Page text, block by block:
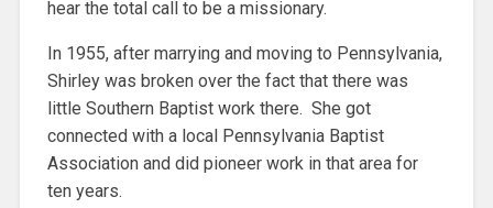
hear the total call to be a missionary.
In 1955, after marrying and moving to Pennsylvania,
Shirley was broken over the fact that there was
little Southern Baptist work there. She got
connected with a local Pennsylvania Baptist
Association and did pioneer work in that area for
ten years.